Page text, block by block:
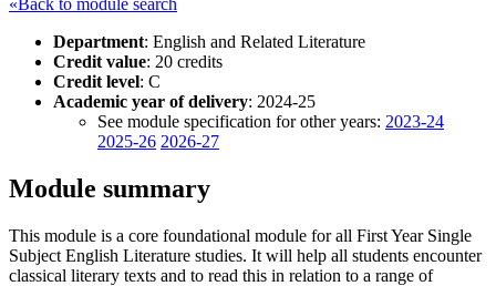
Department: English and Related Literature
Credit value: 20 credits
Credit level: C
Academic year of delivery: 2024-25
See module specification for other years: 2023-24
2025-26 2026-27
Module summary
This module is a core foundational module for all First Year Single
Subject English Literature studies. It will help all students encounter
classical literary texts and to read this in relation to a range of